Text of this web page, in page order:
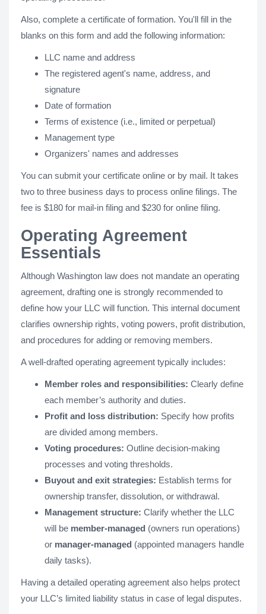
Also, complete a certificate of formation. You'll fill in the
blanks on this form and add the following information:
LLC name and address
The registered agent's name, address, and
signature
Date of formation
Terms of existence (i.e., limited or perpetual)
Management type
Organizers' names and addresses
You can submit your certificate online or by mail. It takes
two to three business days to process online filings. The
fee is $180 for mail-in filing and $230 for online filing.
Operating Agreement
Essentials
Although Washington law does not mandate an operating
agreement, drafting one is strongly recommended to
define how your LLC will function. This internal document
clarifies ownership rights, voting powers, profit distribution,
and procedures for adding or removing members.
A well-drafted operating agreement typically includes:
Member roles and responsibilities: Clearly define
each member’s authority and duties.
Profit and loss distribution: Specify how profits
are divided among members.
Voting procedures: Outline decision-making
processes and voting thresholds.
Buyout and exit strategies: Establish terms for
ownership transfer, dissolution, or withdrawal.
Management structure: Clarify whether the LLC
will be member-managed (owners run operations)
or manager-managed (appointed managers handle
daily tasks).
Having a detailed operating agreement also helps protect
your LLC’s limited liability status in case of legal disputes.